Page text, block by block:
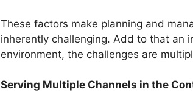
These factors make planning and
inherently challenging. Add to that an
environment, the challenges are
Serving Multiple Channels in the